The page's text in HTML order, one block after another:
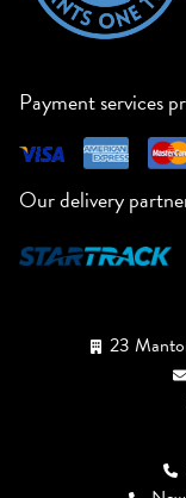
Payment services
Our delivery
23